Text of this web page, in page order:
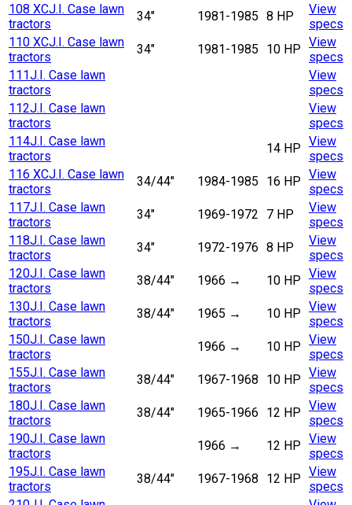
108 XCJ.I. Case lawn
tractors
34" 1981-1985 8 HP
View
specs
110 XCJ.I. Case lawn
tractors
34" 1981-1985 10 HP View
specs
111J.I. Case lawn
tractors
View
specs
112J.I. Case lawn
tractors
View
specs
114J.I. Case lawn
tractors
14 HP View
specs
116 XCJ.I. Case lawn
tractors
34/44" 1984-1985 16 HP View
specs
117J.I. Case lawn
tractors
34" 1969-1972 7 HP
View
specs
118J.I. Case lawn
tractors
34" 1972-1976 8 HP
View
specs
120J.I. Case lawn
tractors
38/44" 1966 → 10 HP View
specs
130J.I. Case lawn
tractors
38/44" 1965 → 10 HP View
specs
150J.I. Case lawn
tractors
1966 → 10 HP View
specs
155J.I. Case lawn
tractors
38/44" 1967-1968 10 HP View
specs
180J.I. Case lawn
tractors
38/44" 1965-1966 12 HP View
specs
190J.I. Case lawn
tractors
1966 → 12 HP View
specs
195J.I. Case lawn
tractors
38/44" 1967-1968 12 HP View
specs